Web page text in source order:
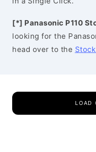
[*] Panasonic P110
looking for the
head over to the
LOAD